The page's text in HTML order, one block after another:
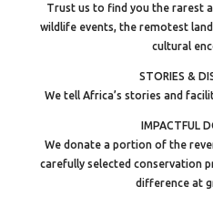
Trust us to find you the rarest
wildlife events, the remotest
cultural
STORIES &
We tell Africa’s stories and
IMPACTFUL
We donate a portion of the
carefully selected conservation
difference at